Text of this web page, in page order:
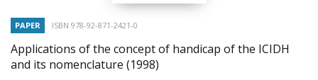
PAPER ISBN 978-92-871-2421-0
Applications of the concept of handicap of the ICIDH
and its nomenclature (1998)